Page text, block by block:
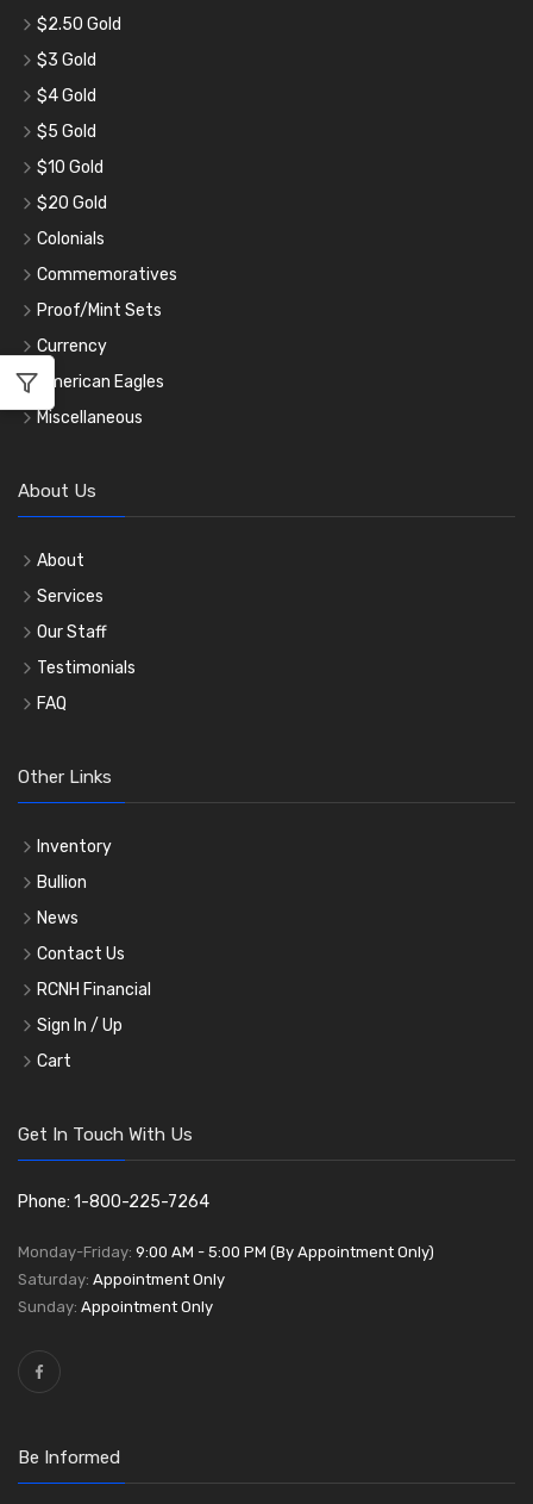
$2.50 Gold
$3 Gold
$4 Gold
$5 Gold
$10 Gold
$20 Gold
Colonials
Commemoratives
Proof/Mint Sets
Currency
American Eagles
Miscellaneous
About Us
About
Services
Our Staff
Testimonials
FAQ
Other Links
Inventory
Bullion
News
Contact Us
RCNH Financial
Sign In / Up
Cart
Get In Touch With Us
Phone: 1-800-225-7264
Monday-Friday: 9:00 AM - 5:00 PM (By Appointment Only)
Saturday: Appointment Only
Sunday: Appointment Only
Be Informed